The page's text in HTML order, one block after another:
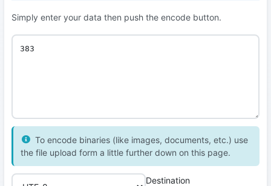
Simply enter your data then push the encode button.
To encode binaries (like images, documents, etc.) use
the file upload form a little further down on this page.
Destination